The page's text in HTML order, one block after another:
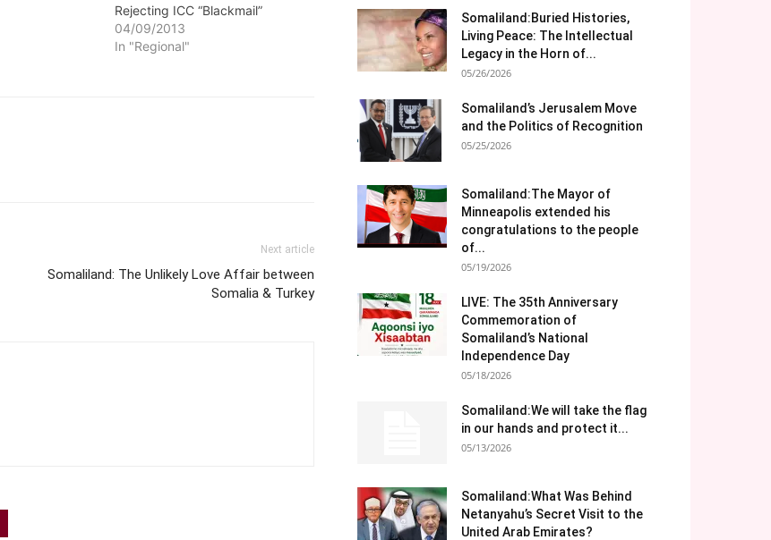
Rejecting ICC “Blackmail”
04/09/2013
In "Regional"
Next article
Somaliland: The Unlikely Love Affair between
Somalia & Turkey
Somaliland:Buried Histories,
Living Peace: The Intellectual
Legacy in the Horn of...
05/26/2026
Somaliland’s Jerusalem Move
and the Politics of Recognition
05/25/2026
Somaliland:The Mayor of
Minneapolis extended his
congratulations to the people
of...
05/19/2026
LIVE: The 35th Anniversary
Commemoration of
Somaliland’s National
Independence Day
05/18/2026
Somaliland:We will take the flag
in our hands and protect it...
05/13/2026
Somaliland:What Was Behind
Netanyahu’s Secret Visit to the
United Arab Emirates?